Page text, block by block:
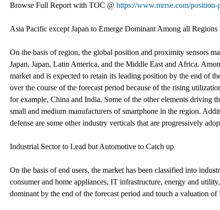
Browse Full Report with TOC @ https://www.mrrse.com/
Asia Pacific except Japan to Emerge Dominant Among all Regions
On the basis of region, the global position and proximity sensors
Japan, Japan, Latin America, and the Middle East and Africa.
market and is expected to retain its leading position by the end of
over the course of the forecast period because of the rising
for example, China and India. Some of the other elements driving
small and medium manufacturers of smartphone in the region.
defense are some other industry verticals that are progressively
Industrial Sector to Lead but Automotive to Catch up
On the basis of end users, the market has been classified into
consumer and home appliances, IT infrastructure, energy and
dominant by the end of the forecast period and touch a valuation